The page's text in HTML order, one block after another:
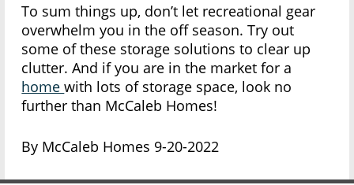
To sum things up, don’t let recreational gear
overwhelm you in the off season. Try out
some of these storage solutions to clear up
clutter. And if you are in the market for a
homewith lots of storage space, look no
further than McCaleb Homes!
By McCaleb Homes 9-20-2022